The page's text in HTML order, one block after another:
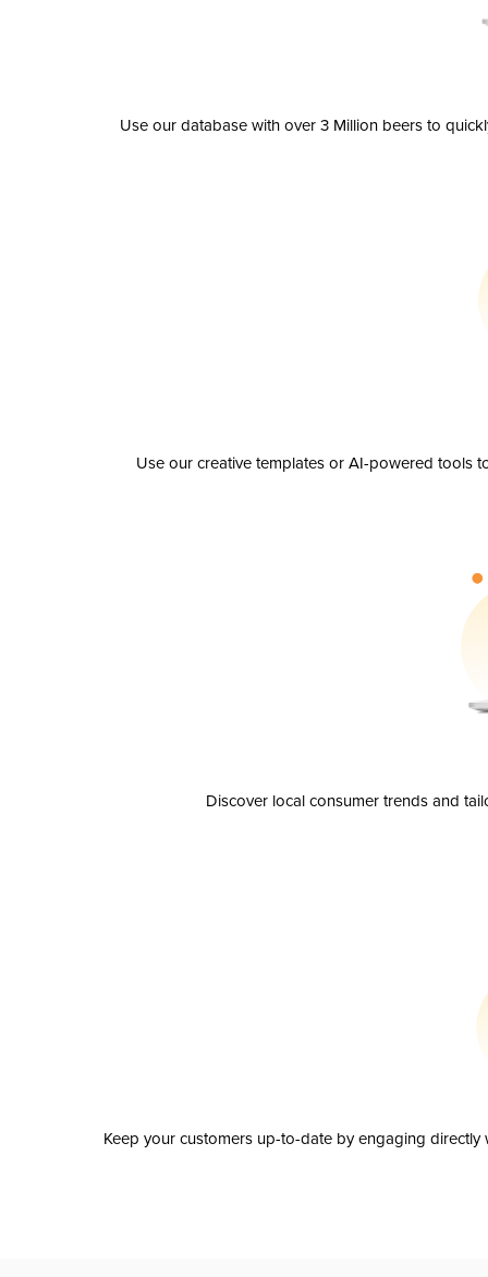
Use our database with over 3 Million beers to
Use our creative templates or AI-powered tools
Discover local consumer trends and
Keep your customers up-to-date by engaging